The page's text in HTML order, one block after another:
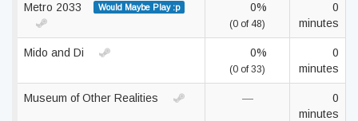
Metro 2033 Would Maybe Play :p 0%
(0 of 48)
0
minutes
Mido and Di 0%
(0 of 33)
0
minutes
Museum of Other Realities —
0
minutes